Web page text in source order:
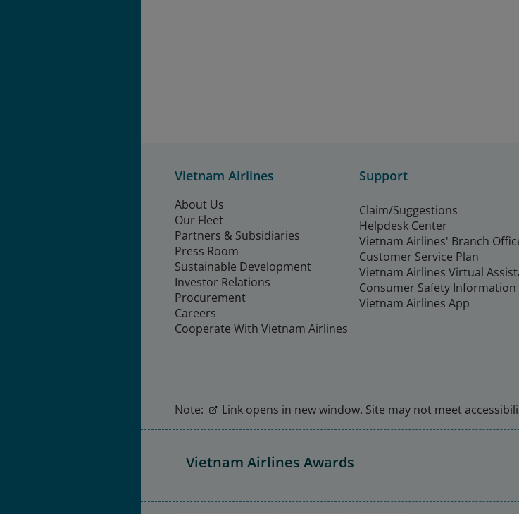
Vietnam Airlines
About Us
Our Fleet
Partners & Subsidiaries
Press Room
Sustainable Development
Investor Relations
Procurement
Careers
Cooperate With Vietnam Airlines
Support
Claim/Suggestions
Helpdesk Center
Vietnam Airlines' Branch
Customer Service Plan
Vietnam Airlines Virtual
Consumer Safety Information
Vietnam Airlines App
Note: Link opens in new window. Site may not meet
Vietnam Airlines Awards